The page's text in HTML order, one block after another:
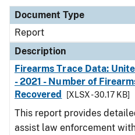
Document Type
Report
Description
Firearms Trace Data:
- 2021 - Number of
Recovered
[XLSX - 30.17 KB]
This report provides
assist law enforcement